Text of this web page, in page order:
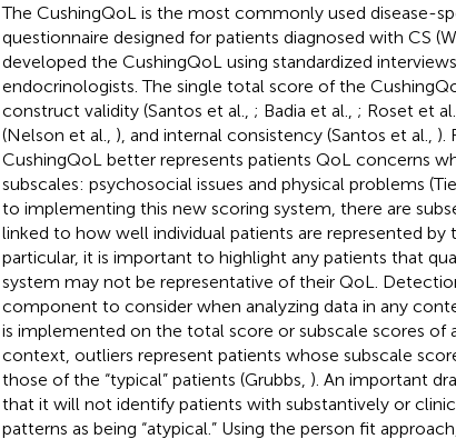
The CushingQoL is the most commonly used disease-
questionnaire designed for patients diagnosed with CS
developed the CushingQoL using standardized
endocrinologists. The single total score of the
construct validity (Santos et al., ; Badia et al., ; Roset et al.,
(Nelson et al., ), and internal consistency (Santos et al., ).
CushingQoL better represents patients QoL concerns
subscales: psychosocial issues and physical problems
to implementing this new scoring system, there are
linked to how well individual patients are represented by
particular, it is important to highlight any patients that
system may not be representative of their QoL.
component to consider when analyzing data in any
is implemented on the total score or subscale scores of
context, outliers represent patients whose subscale
those of the “typical” patients (Grubbs, ). An important
that it will not identify patients with substantively or
patterns as being “atypical.” Using the person fit